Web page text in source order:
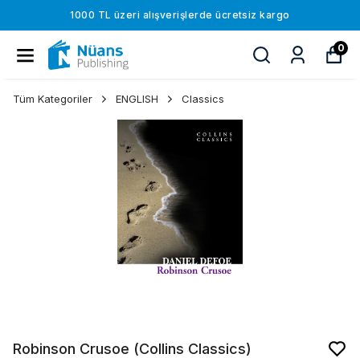
1000 TL üzeri alışverişlerde ücretsiz kargo
0
Tüm Kategoriler ENGLISH Classics
Robinson Crusoe (Collins Classics)